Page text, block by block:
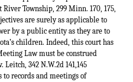
Township, 299 Minn. 170, 175,
are surely as applicable to
by a public entity as they are to
children. Indeed, this court has
Law must be construed
342 N.W.2d 141,145
to records and meetings of